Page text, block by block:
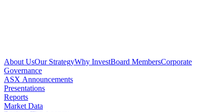
About UsOur StrategyWhy InvestBoard MembersCorporate
Governance
ASX Announcements
Presentations
Reports
Market Data